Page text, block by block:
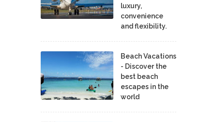
luxury,
convenience
and flexibility.
Beach Vacations
- Discover the
best beach
escapes in the
world